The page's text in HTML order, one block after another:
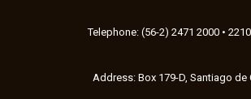
Telephone: (56-2) 2471 2000 •
Address: Box 179-D, Santiago de